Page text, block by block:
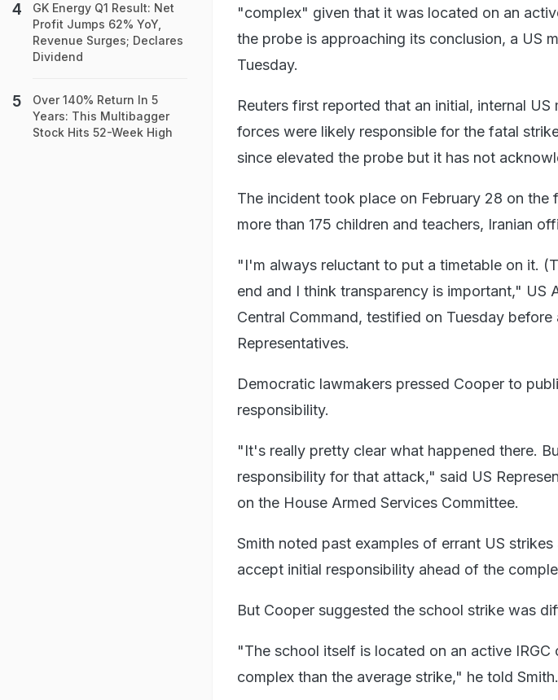
"complex" given that it was located on an
the probe is approaching its conclusion, a US
Tuesday.
Reuters first reported that an initial, internal
forces were likely responsible for the fatal
since elevated the probe but it has not
The incident took place on February 28 on
more than 175 children and teachers, Iranian
"I'm always reluctant to put a timetable on it.
end and I think transparency is important," US
Central Command, testified on Tuesday
Representatives.
Democratic lawmakers pressed Cooper to
responsibility.
"It's really pretty clear what happened there.
responsibility for that attack," said US
on the House Armed Services Committee.
Smith noted past examples of errant US
accept initial responsibility ahead of the
But Cooper suggested the school strike was
"The school itself is located on an active IRGC
complex than the average strike," he told Smith.
GK Energy Q1 Result: Net
Profit Jumps 62% YoY,
Revenue Surges; Declares
Dividend
Over 140% Return In 5
Years: This Multibagger
Stock Hits 52-Week High